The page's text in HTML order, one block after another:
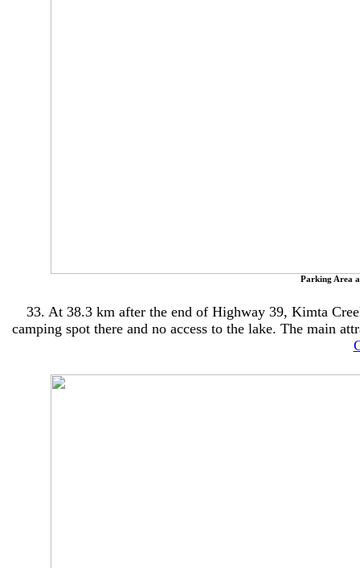
Parking Area
33. At 38.3 km after the end of Highway 39, Kimta
camping spot there and no access to the lake. The main